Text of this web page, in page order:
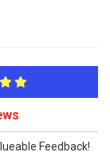
Feedback!